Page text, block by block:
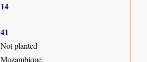
14
41
Not planted
Mozambique